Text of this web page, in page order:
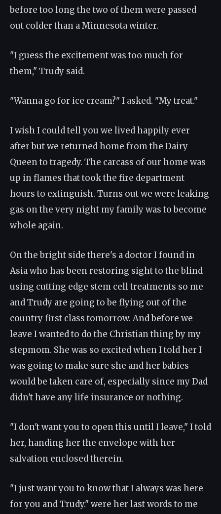
before too long the two of them were passed
out colder than a Minnesota winter.
"I guess the excitement was too much for
them," Trudy said.
"Wanna go for ice cream?" I asked. "My treat."
I wish I could tell you we lived happily ever
after but we returned home from the Dairy
Queen to tragedy. The carcass of our home was
up in flames that took the fire department
hours to extinguish. Turns out we were leaking
gas on the very night my family was to become
whole again.
On the bright side there's a doctor I found in
Asia who has been restoring sight to the blind
using cutting edge stem cell treatments so me
and Trudy are going to be flying out of the
country first class tomorrow. And before we
leave I wanted to do the Christian thing by my
stepmom. She was so excited when I told her I
was going to make sure she and her babies
would be taken care of, especially since my Dad
didn't have any life insurance or nothing.
"I don't want you to open this until I leave," I told
her, handing her the envelope with her
salvation enclosed therein.
"I just want you to know that I always was here
for you and Trudy." were her last words to me